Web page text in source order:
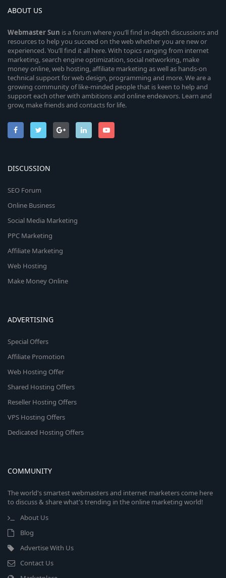
ABOUT US
WebmasterSun is a forum where you’ll find in-depth discussions and
resources to help you succeed on the web whether you are new or
experienced. You’ll find it all here. With topics ranging from internet
marketing, search engine optimization, social networking, make
money online, web hosting, affiliate marketing as well as hands-on
technical support for web design, programming and more. We are a
growing community of like-minded people that is keen to help and
support each other with ambitions and online endeavors. Learn and
grow, make friends and contacts for life.
DISCUSSION
SEO Forum
Online Business
Social Media Marketing
PPC Marketing
Affiliate Marketing
Web Hosting
Make Money Online
ADVERTISING
Special Offers
Affiliate Promotion
Web Hosting Offer
Shared Hosting Offers
Reseller Hosting Offers
VPS Hosting Offers
Dedicated Hosting Offers
COMMUNITY
The world's smartest webmasters and internet marketers come here
to discuss & share what's trending in the online marketing world!
About Us
Blog
Advertise With Us
Contact Us